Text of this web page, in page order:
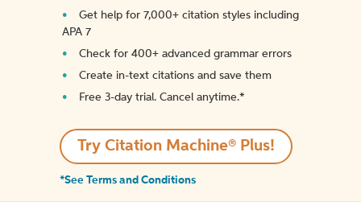
Get help for 7,000+ citation styles including
APA 7
Check for 400+ advanced grammar errors
Create in-text citations and save them
Free 3-day trial. Cancel anytime.*️
Try Citation Machine® Plus!
*See Terms and Conditions